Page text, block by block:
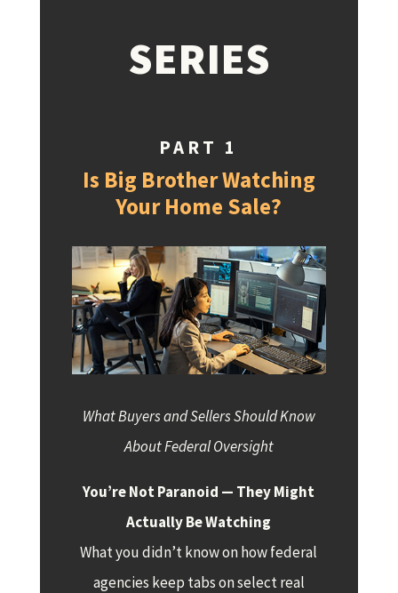
SERIES
PART 1
Is Big Brother Watching
Your Home Sale?
What Buyers and Sellers Should Know
About Federal Oversight
You’re Not Paranoid — They Might
Actually Be Watching
What you didn’t know on how federal
agencies keep tabs on select real